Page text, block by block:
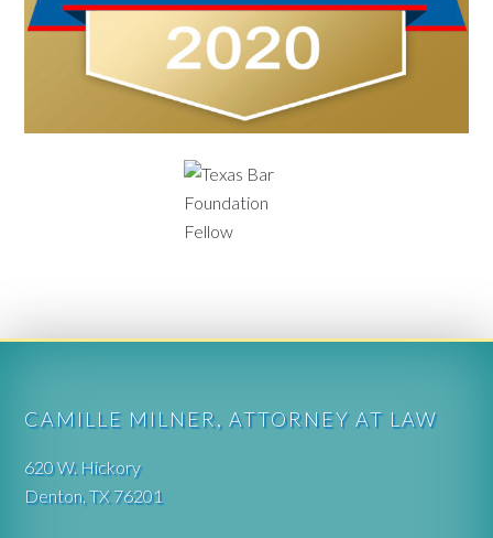
CAMILLE MILNER, ATTORNEY AT LAW
620 W. Hickory
Denton, TX 76201